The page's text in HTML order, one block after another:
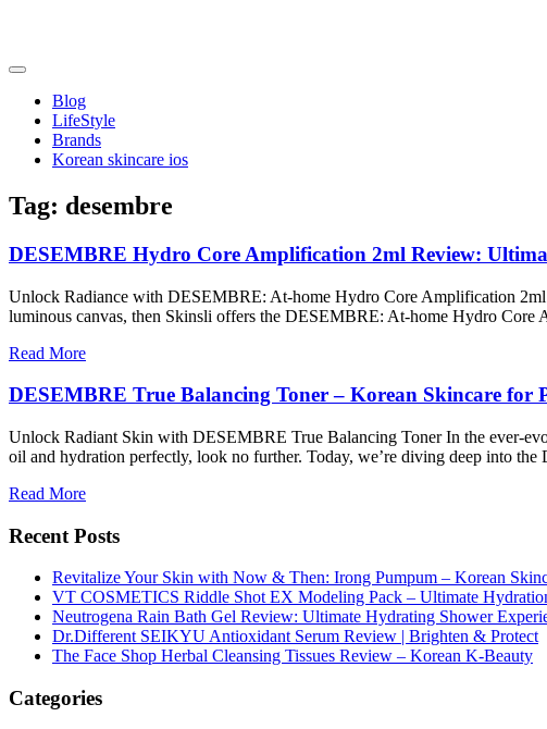
content
friendsofncbddd
Blog
LifeStyle
Brands
Korean skincare ios
Tag: desembre
DESEMBRE Hydro Core Amplification 2ml Review:
Unlock Radiance with DESEMBRE: At-home Hydro Core Amplification
luminous canvas, then Skinsli offers the DESEMBRE: At-home Hydro
Read More
DESEMBRE True Balancing Toner – Korean Skincare for
Unlock Radiant Skin with DESEMBRE True Balancing Toner In the ever-
oil and hydration perfectly, look no further. Today, we’re diving deep into
Read More
Recent Posts
Revitalize Your Skin with Now & Then: Irong Pumpum – Korean
VT COSMETICS Riddle Shot EX Modeling Pack – Ultimate
Neutrogena Rain Bath Gel Review: Ultimate Hydrating Shower
Dr.Different SEIKYU Antioxidant Serum Review | Brighten & Protect
The Face Shop Herbal Cleansing Tissues Review – Korean K-Beauty
Categories